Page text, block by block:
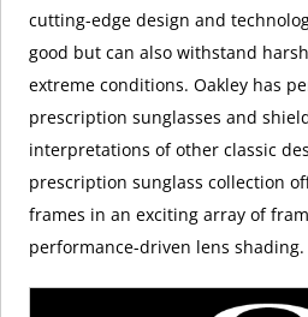
cutting-edge design and
good but can also withstand
extreme conditions. Oakley has
prescription sunglasses and
interpretations of other classic
prescription sunglass collection
frames in an exciting array of
performance-driven lens shading.